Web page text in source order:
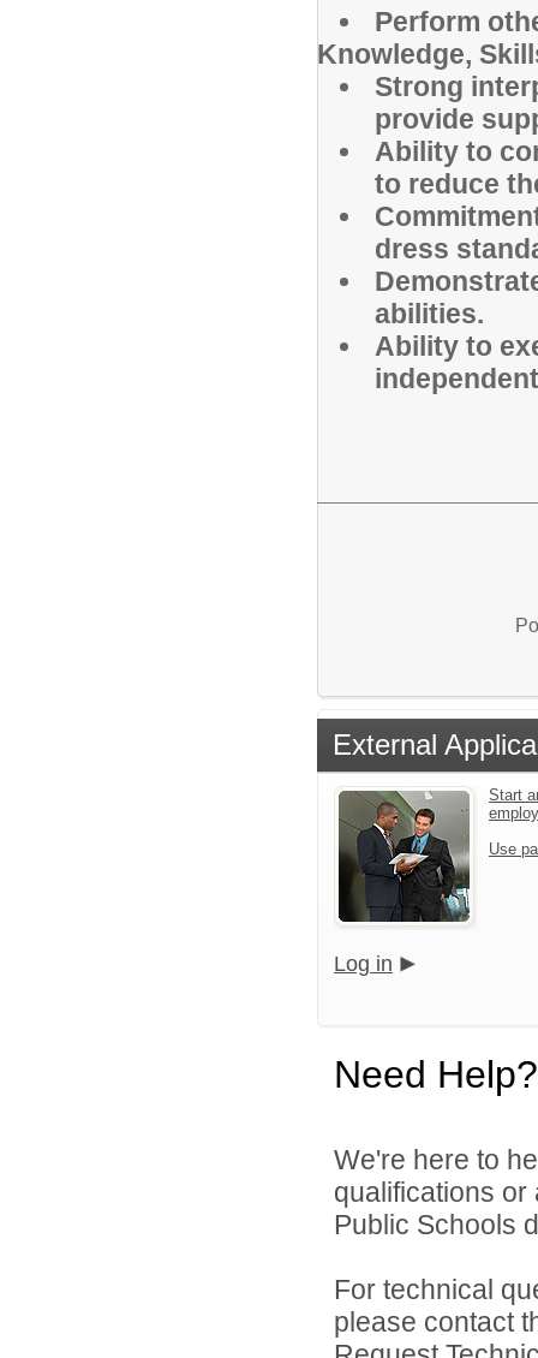
Perform
Knowledge,
Strong
provide
Ability to
to reduce
dress
abilities.
Ability to
External
Start
Use
Log in
Need Help?
We're here to
qualifications
Public Schools
For technical
please contact